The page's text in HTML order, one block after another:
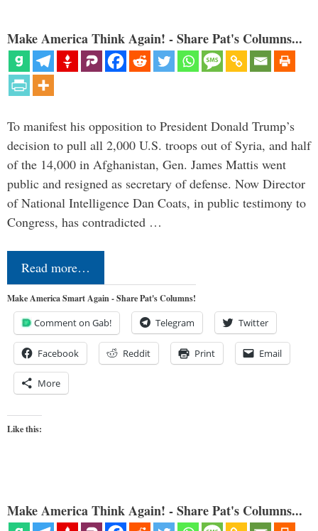
Make America Think Again! - Share Pat's Columns...
To manifest his opposition to President Donald Trump’s
decision to pull all 2,000 U.S. troops out of Syria, and half
of the 14,000 in Afghanistan, Gen. James Mattis went
public and resigned as secretary of defense. Now Director
of National Intelligence Dan Coats, in public testimony to
Congress, has contradicted …
Read more…
Make America Smart Again - Share Pat's Columns!
Comment on Gab! Telegram Twitter
Facebook Reddit Print Email
More
Like this:
Make America Think Again! - Share Pat's Columns...